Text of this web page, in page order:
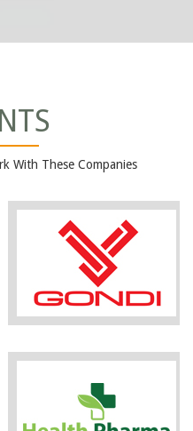
With These Companies